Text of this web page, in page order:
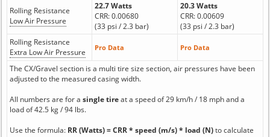
Rolling Resistance
Low Air Pressure
22.7 Watts
CRR: 0.00680
(33 psi / 2.3 bar)
20.3 Watts
CRR: 0.00609
(33 psi / 2.3 bar)
Rolling Resistance
Extra Low Air Pressure
Pro Data Pro Data
The CX/Gravel section is a multi tire size section, air pressures have been
adjusted to the measured casing width.
All numbers are for a single tireat a speed of 29 km/h / 18 mph and a
load of 42.5 kg / 94 lbs.
Use the formula: RR (Watts) = CRR * speed (m/s) * load (N)to calculate